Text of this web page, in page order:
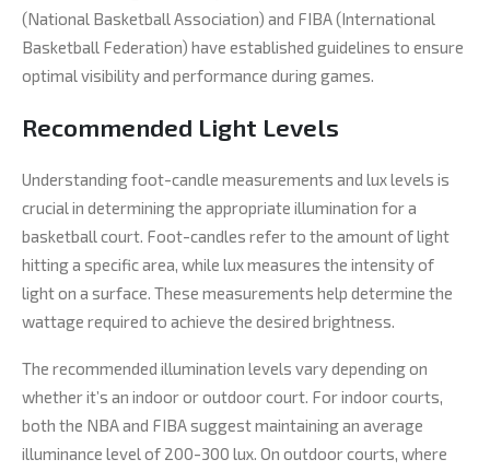
(National Basketball Association) and FIBA (International
Basketball Federation) have established guidelines to ensure
optimal visibility and performance during games.
Recommended Light Levels
Understanding foot-candle measurements and lux levels is
crucial in determining the appropriate illumination for a
basketball court. Foot-candles refer to the amount of light
hitting a specific area, while lux measures the intensity of
light on a surface. These measurements help determine the
wattage required to achieve the desired brightness.
The recommended illumination levels vary depending on
whether it’s an indoor or outdoor court. For indoor courts,
both the NBA and FIBA suggest maintaining an average
illuminance level of 200-300 lux. On outdoor courts, where